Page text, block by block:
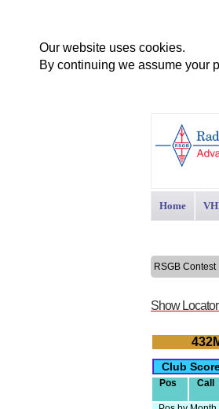
Our website uses cookies.
By continuing we assume your
Home
RSGB
Show
Club
Pos Call